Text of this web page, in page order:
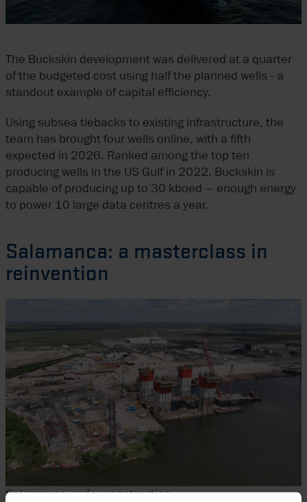
The Buckskin development was delivered at a quarter
of the budgeted cost using half the planned wells - a
standout example of capital efficiency.
Using subsea tiebacks to existing infrastructure, the
team has brought four wells online, with a fifth
expected in 2026. Ranked among the top ten
producing wells in the US Gulf in 2022, Buckskin is
capable of producing up to 30 kboed – enough energy
to power 10 large data centres a year.
Salamanca: a masterclass in
reinvention
Salamanca under construction